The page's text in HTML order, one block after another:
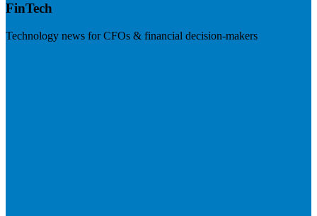
FinTech
Technology news for CFOs & financial decision-makers